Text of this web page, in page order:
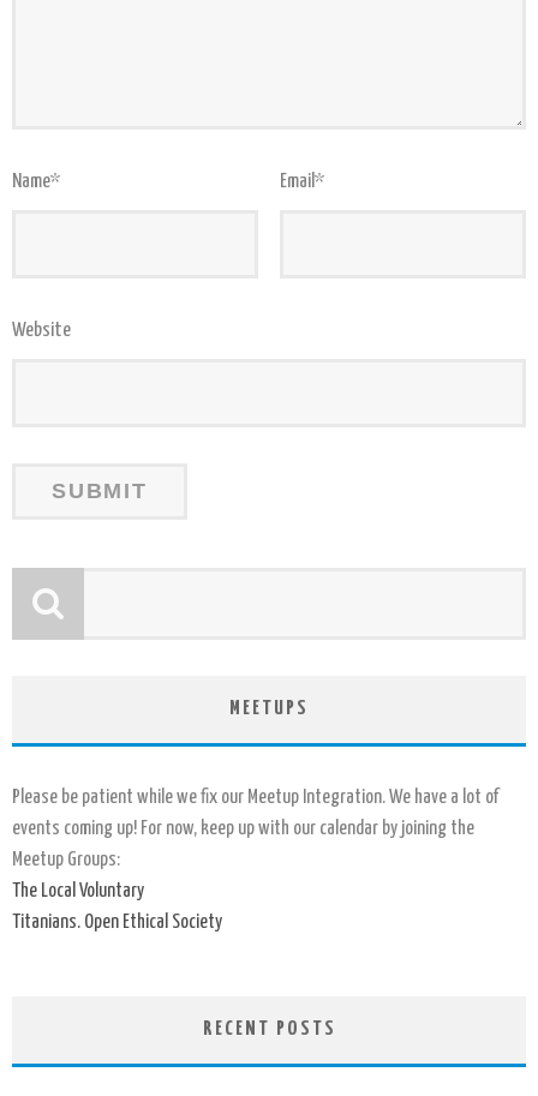
Name* Email*
Website
MEETUPS
Please be patient while we fix our Meetup Integration. We have a lot of
events coming up! For now, keep up with our calendar by joining the
Meetup Groups:
The Local Voluntary
Titanians. Open Ethical Society
RECENT POSTS